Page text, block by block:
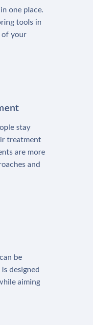
one place.
tools in
of your
stay
treatment
are more
and
be
designed
aiming